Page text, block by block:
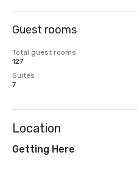
Guest rooms
Total guest rooms
127
Suites
7
Location
Getting Here